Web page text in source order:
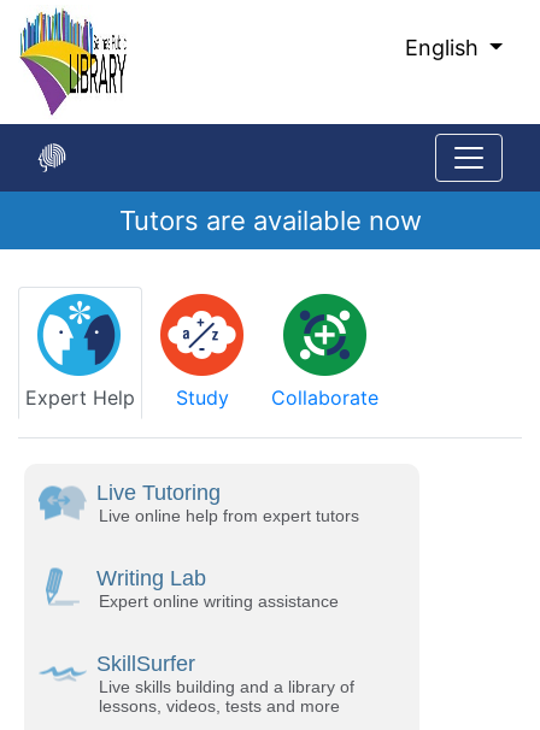
Skip
Main
Content
English
Tutors are available now
of
main
content
Expert Help
Study Collaborate
Live Tutoring
Live online help from expert tutors
Writing Lab
Expert online writing assistance
SkillSurfer
Live skills building and a library of
lessons, videos, tests and more